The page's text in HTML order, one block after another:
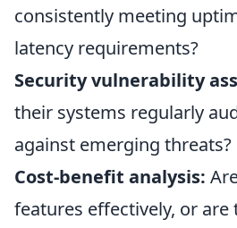
consistently meeting
latency requirements?
Security vulnerability
their systems regularly
against emerging threats?
Cost-benefit analysis:
features effectively, or are